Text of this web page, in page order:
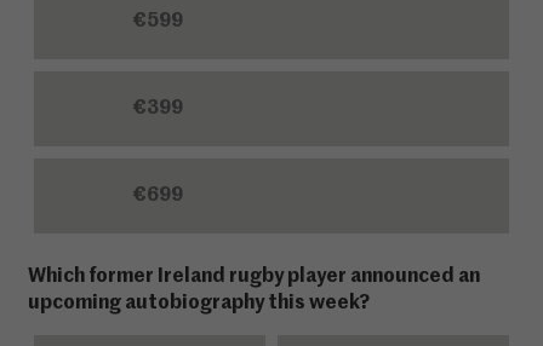
€599
€399
€699
Which former Ireland rugby player announced an
upcoming autobiography this week?